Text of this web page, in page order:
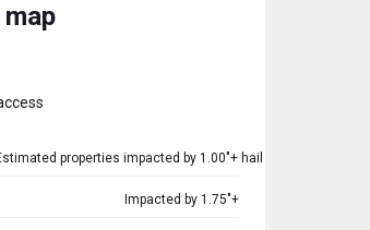
map
properties impacted by 1.00"+ hail
Impacted by 1.75"+